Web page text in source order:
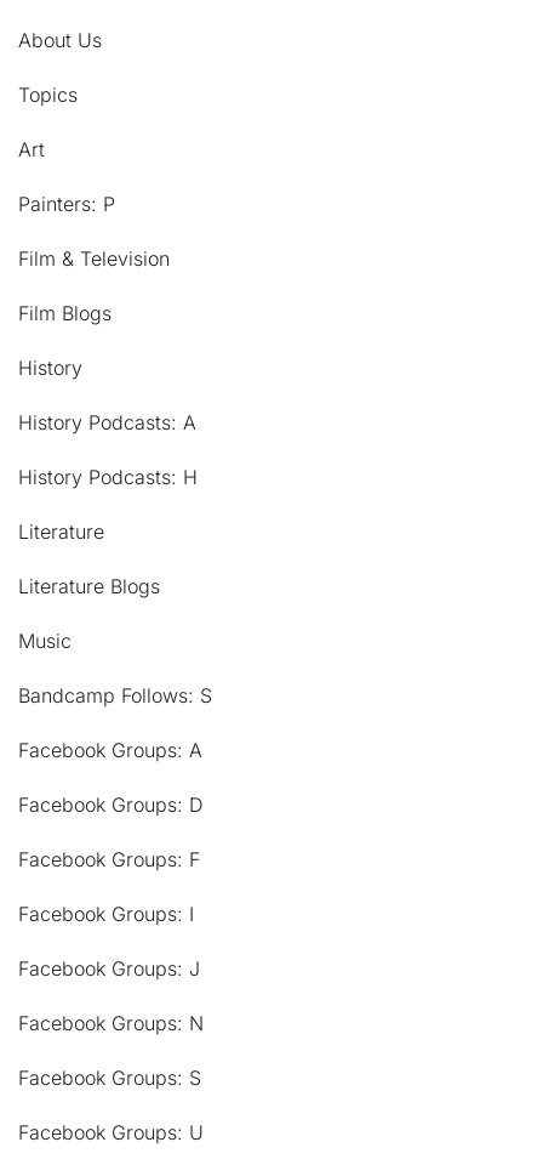
About Us
Topics
Art
Painters: P
Film & Television
Film Blogs
History
History Podcasts: A
History Podcasts: H
Literature
Literature Blogs
Music
Bandcamp Follows: S
Facebook Groups: A
Facebook Groups: D
Facebook Groups: F
Facebook Groups: I
Facebook Groups: J
Facebook Groups: N
Facebook Groups: S
Facebook Groups: U